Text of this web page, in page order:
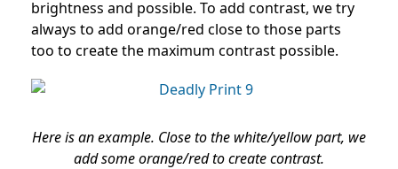
brightness and possible. To add contrast, we try
always to add orange/red close to those parts
too to create the maximum contrast possible.
Here is an example. Close to the white/yellow part, we
add some orange/red to create contrast.